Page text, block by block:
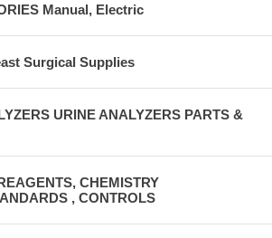
Manual, Electric
Surgical Supplies
URINE ANALYZERS PARTS &
CHEMISTRY
, CONTROLS